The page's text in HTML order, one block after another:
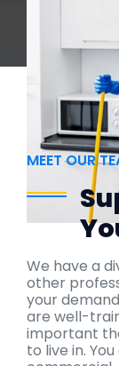
MEET OUR
We have a
other
your
are well-
important
to live in.